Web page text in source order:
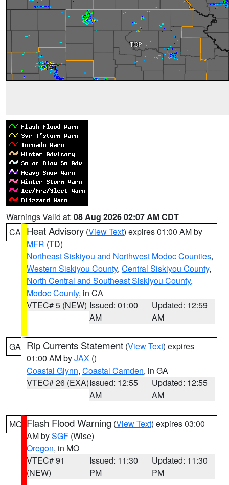
Warnings Valid at: 08 Aug 2026 02:07 AM CDT
CA Heat Advisory (View Text) expires 01:00 AM by
MFR (TD)
Northeast Siskiyou and Northwest Modoc Counties,
Western Siskiyou County, Central Siskiyou County,
North Central and Southeast Siskiyou County,
Modoc County, in CA
VTEC# 5 (NEW) Issued: 01:00
AM
Updated: 12:59
AM
GA Rip Currents Statement (View Text) expires
01:00 AM byJAX ()
Coastal Glynn, Coastal Camden, in GA
VTEC# 26 (EXA)Issued: 12:55
AM
Updated: 12:55
AM
MO Flash Flood Warning (View Text) expires 03:00
AM bySGF (Wise)
Oregon, in MO
VTEC# 91
(NEW)
Issued: 11:30
PM
Updated: 11:30
PM